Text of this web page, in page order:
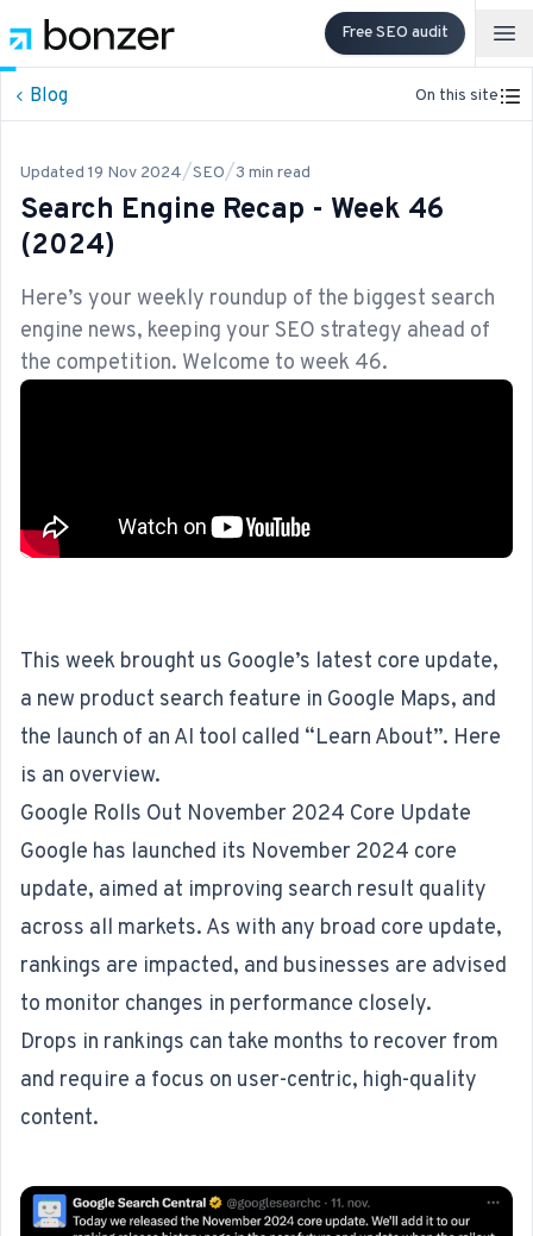
Free SEO audit
Blog On this site
Updated 19 Nov 2024/SEO/3 min read
Search Engine Recap - Week 46
(2024)
Here’s your weekly roundup of the biggest search
engine news, keeping your SEO strategy ahead of
the competition. Welcome to week 46.
This week brought us Google’s latest core update,
a new product search feature in Google Maps, and
the launch of an AI tool called “Learn About”. Here
is an overview.
Google Rolls Out November 2024 Core Update
Google has launched its November 2024 core
update, aimed at improving search result quality
across all markets. As with any broad core update,
rankings are impacted, and businesses are advised
to monitor changes in performance closely.
Drops in rankings can take months to recover from
and require a focus on user-centric, high-quality
content.